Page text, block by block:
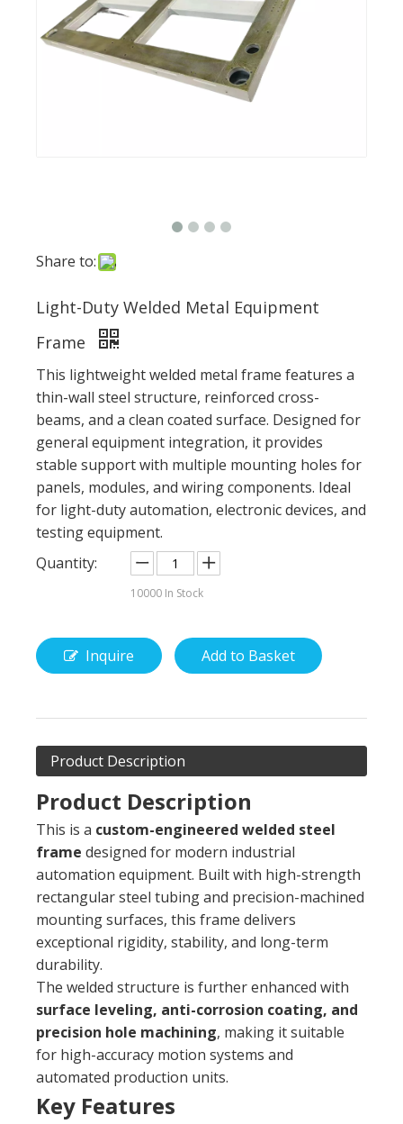
Share to:
Light-Duty Welded Metal Equipment
Frame
This lightweight welded metal frame features a
thin-wall steel structure, reinforced cross-
beams, and a clean coated surface. Designed for
general equipment integration, it provides
stable support with multiple mounting holes for
panels, modules, and wiring components. Ideal
for light-duty automation, electronic devices, and
testing equipment.
Quantity:
10000 In Stock
Inquire Add to Basket
Product Description
Product Description
This is a custom-engineered welded steel
frame designed for modern industrial
automation equipment. Built with high-strength
rectangular steel tubing and precision-machined
mounting surfaces, this frame delivers
exceptional rigidity, stability, and long-term
durability.
The welded structure is further enhanced with
surface leveling, anti-corrosion coating, and
precision hole machining, making it suitable
for high-accuracy motion systems and
automated production units.
Key Features